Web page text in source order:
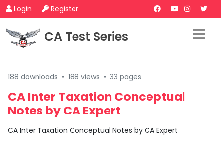
Login Register
CA Test Series
188 downloads • 188 views • 33 pages
CA Inter Taxation Conceptual
Notes by CA Expert
CA Inter Taxation Conceptual Notes by CA Expert